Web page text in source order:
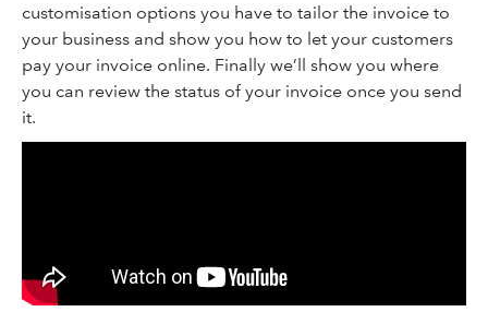
customisation options you have to tailor the invoice to
your business and show you how to let your customers
pay your invoice online. Finally we’ll show you where
you can review the status of your invoice once you send
it.